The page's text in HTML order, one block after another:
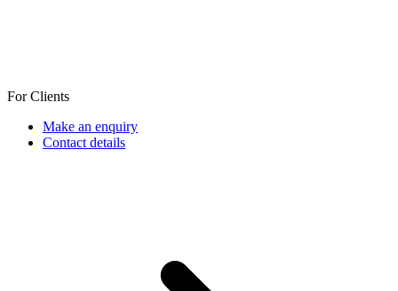
For Clients
Make an enquiry
Contact details